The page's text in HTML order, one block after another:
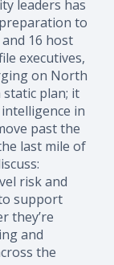
leaders has
to
16 host
executives,
on North
plan; it
in
past the
last mile of
risk and
support
they’re
and
the